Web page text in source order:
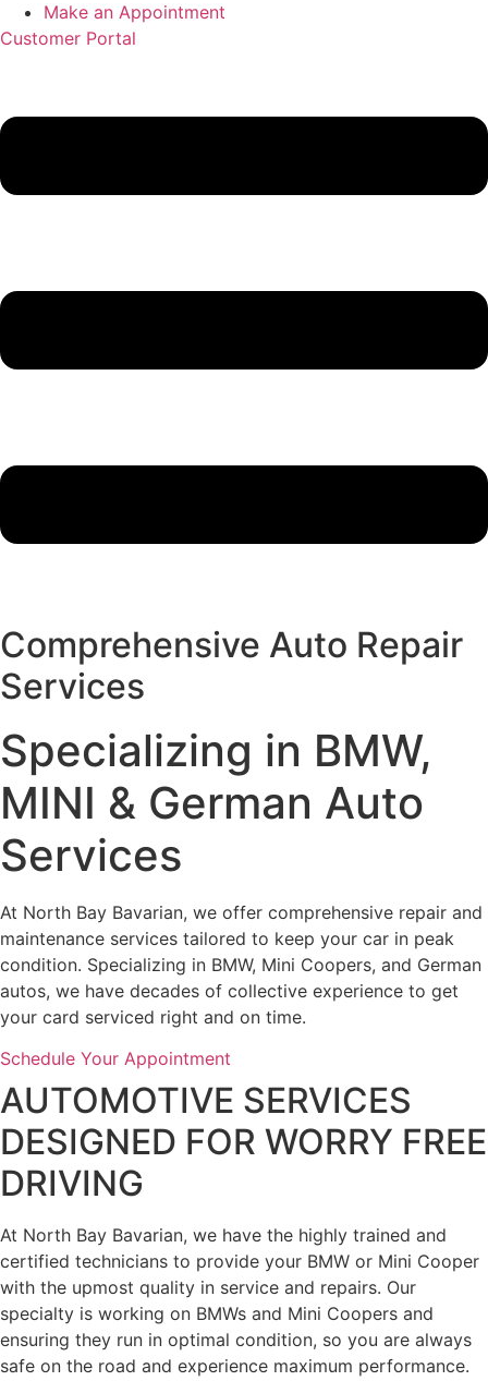
Make an Appointment
Customer Portal
Comprehensive Auto Repair
Services
Specializing in BMW,
MINI & German Auto
Services
At North Bay Bavarian, we offer comprehensive repair and
maintenance services tailored to keep your car in peak
condition. Specializing in BMW, Mini Coopers, and German
autos, we have decades of collective experience to get
your card serviced right and on time.
Schedule Your Appointment
AUTOMOTIVE SERVICES
DESIGNED FOR WORRY FREE
DRIVING
At North Bay Bavarian, we have the highly trained and
certified technicians to provide your BMW or Mini Cooper
with the upmost quality in service and repairs. Our
specialty is working on BMWs and Mini Coopers and
ensuring they run in optimal condition, so you are always
safe on the road and experience maximum performance.